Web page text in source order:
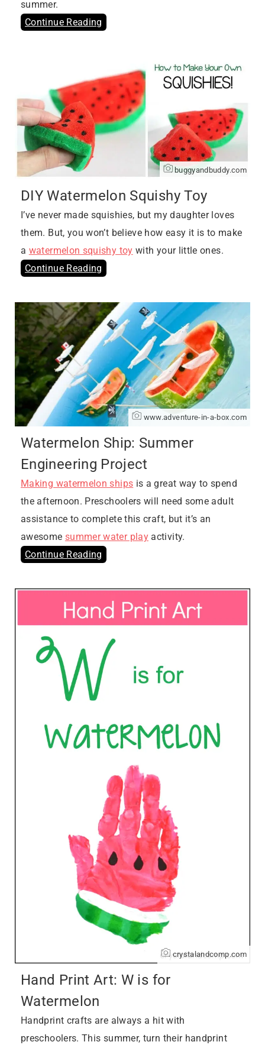
summer.
Continue Reading
buggyandbuddy.com
DIY Watermelon Squishy Toy
I’ve never made squishies, but my daughter loves
them. But, you won’t believe how easy it is to make
a watermelon squishy toy with your little ones.
Continue Reading
www.adventure-in-a-box.com
Watermelon Ship: Summer
Engineering Project
Making watermelon ships is a great way to spend
the afternoon. Preschoolers will need some adult
assistance to complete this craft, but it’s an
awesome summer water play activity.
Continue Reading
crystalandcomp.com
Hand Print Art: W is for
Watermelon
Handprint crafts are always a hit with
preschoolers. This summer, turn their handprint